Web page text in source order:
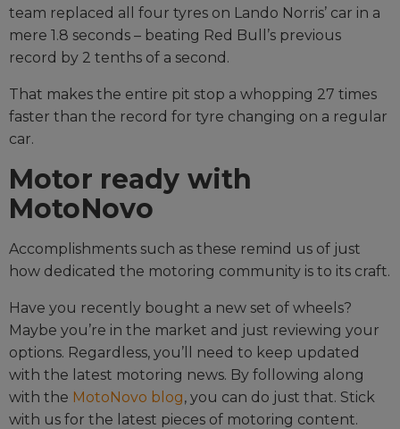
team replaced all four tyres on Lando Norris’ car in a
mere 1.8 seconds – beating Red Bull’s previous
record by 2 tenths of a second.
That makes the entire pit stop a whopping 27 times
faster than the record for tyre changing on a regular
car.
Motor ready with
MotoNovo
Accomplishments such as these remind us of just
how dedicated the motoring community is to its craft.
Have you recently bought a new set of wheels?
Maybe you’re in the market and just reviewing your
options. Regardless, you’ll need to keep updated
with the latest motoring news. By following along
with the MotoNovo blog, you can do just that. Stick
with us for the latest pieces of motoring content.